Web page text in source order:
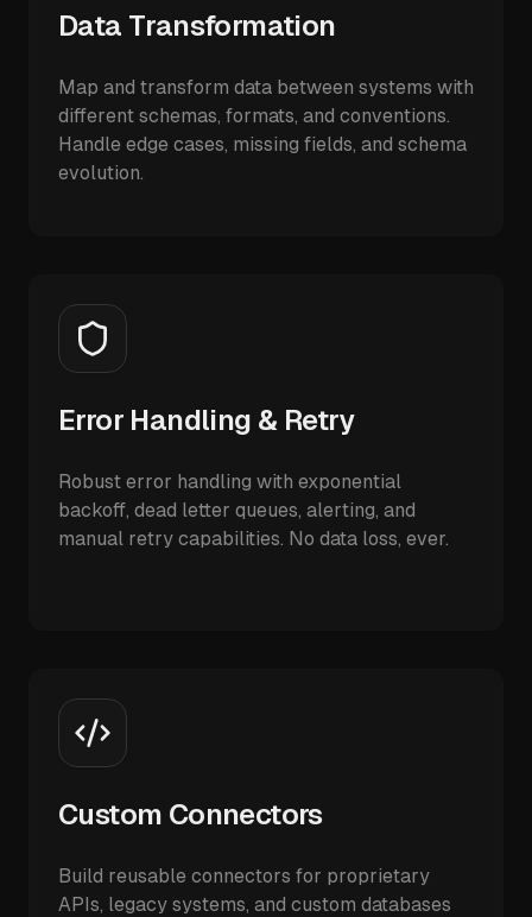
Data Transformation
Map and transform data between systems with
different schemas, formats, and conventions.
Handle edge cases, missing fields, and schema
evolution.
Error Handling & Retry
Robust error handling with exponential
backoff, dead letter queues, alerting, and
manual retry capabilities. No data loss, ever.
Custom Connectors
Build reusable connectors for proprietary
APIs, legacy systems, and custom databases